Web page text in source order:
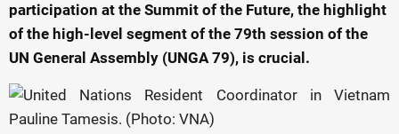
participation at the Summit of the Future, the highlight
of the high-level segment of the 79th session of the
UN General Assembly (UNGA 79), is crucial.